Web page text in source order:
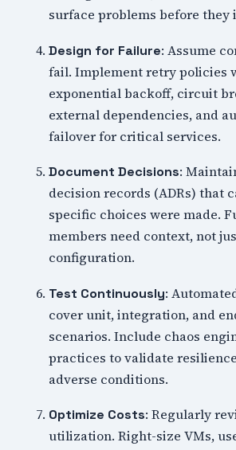
surface problems before they
Design for Failure: Assume
fail. Implement retry policies
exponential backoff, circuit
external dependencies, and
failover for critical services.
Document Decisions:
decision records (ADRs) that
specific choices were made.
members need context, not
configuration.
Test Continuously:
cover unit, integration, and
scenarios. Include chaos
practices to validate
adverse conditions.
Optimize Costs: Regularly
utilization. Right-size VMs,